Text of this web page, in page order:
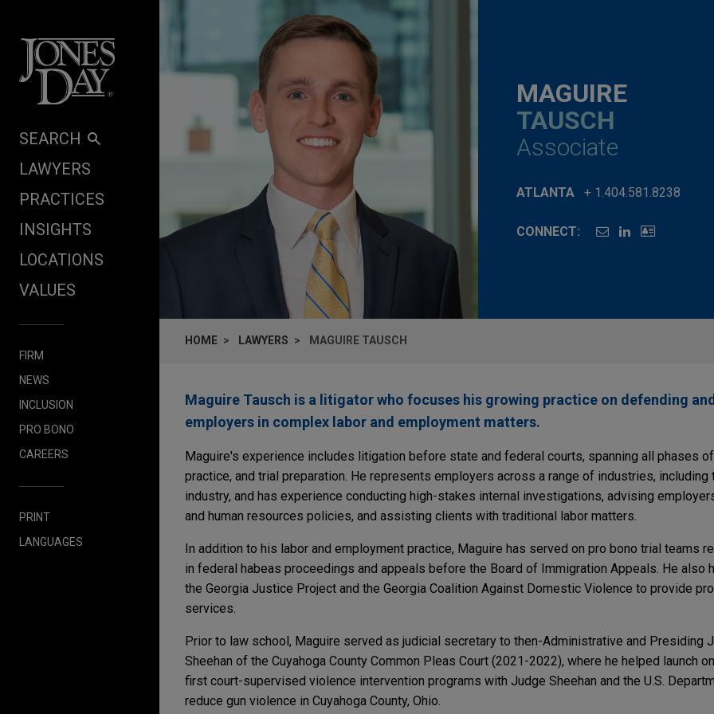
SEARCH
LAWYERS
PRACTICES
INSIGHTS
LOCATIONS
VALUES
FIRM
NEWS
INCLUSION
PRO BONO
CAREERS
PRINT
LANGUAGES
MAGUIRE
TAUSCH
Associate
ATLANTA + 1.404.581.8238
CONNECT:
HOME LAWYERS MAGUIRE TAUSCH
Maguire Tausch is a litigator who focuses his growing practice on defending
employers in complex labor and employment matters.
Maguire's experience includes litigation before state and federal courts, spanning all phases
practice, and trial preparation. He represents employers across a range of industries, including
industry, and has experience conducting high-stakes internal investigations, advising
and human resources policies, and assisting clients with traditional labor matters.
In addition to his labor and employment practice, Maguire has served on pro bono trial teams
in federal habeas proceedings and appeals before the Board of Immigration Appeals. He also
the Georgia Justice Project and the Georgia Coalition Against Domestic Violence to provide
services.
Prior to law school, Maguire served as judicial secretary to then-Administrative and Presiding
Sheehan of the Cuyahoga County Common Pleas Court (2021-2022), where he helped launch
first court-supervised violence intervention programs with Judge Sheehan and the U.S.
reduce gun violence in Cuyahoga County, Ohio.